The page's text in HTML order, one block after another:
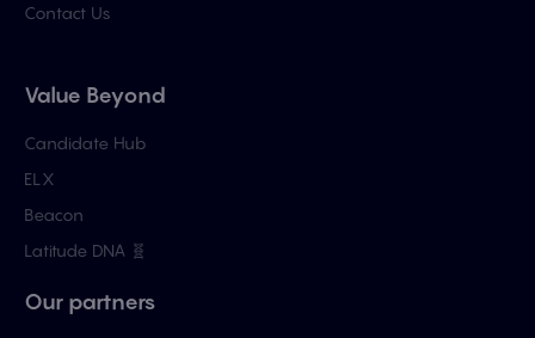
Contact Us
Value Beyond
Candidate Hub
ELX
Beacon
Latitude DNA 🧬
Our partners